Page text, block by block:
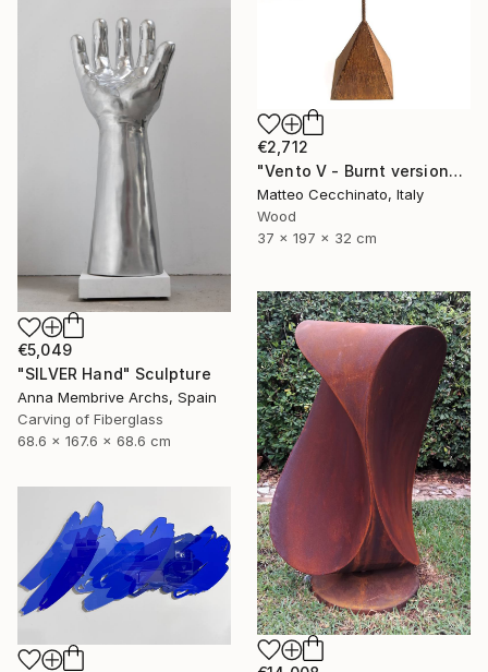
€2,712
"Vento V - Burnt version" Sculpture
Matteo Cecchinato, Italy
Wood
37 x 197 x 32 cm
€5,049
"SILVER Hand" Sculpture
Anna Membrive Archs, Spain
Carving of Fiberglass
68.6 x 167.6 x 68.6 cm